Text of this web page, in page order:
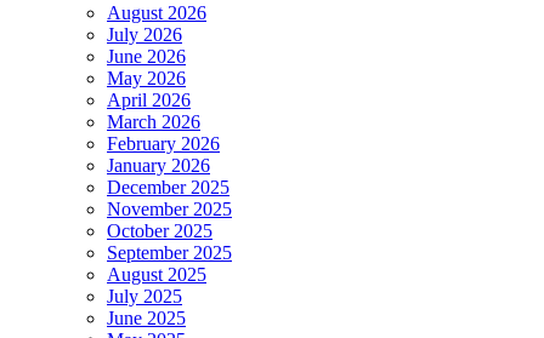
August 2026
July 2026
June 2026
May 2026
April 2026
March 2026
February 2026
January 2026
December 2025
November 2025
October 2025
September 2025
August 2025
July 2025
June 2025